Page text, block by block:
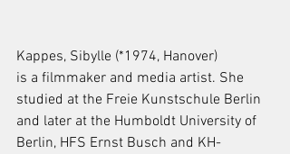
Kappes, Sibylle (*1974, Hanover)
is a filmmaker and media artist. She
studied at the Freie Kunstschule Berlin
and later at the Humboldt University of
Berlin, HFS Ernst Busch and KH-